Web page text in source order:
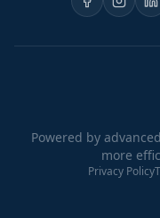
Powered by
more
Privacy Policy